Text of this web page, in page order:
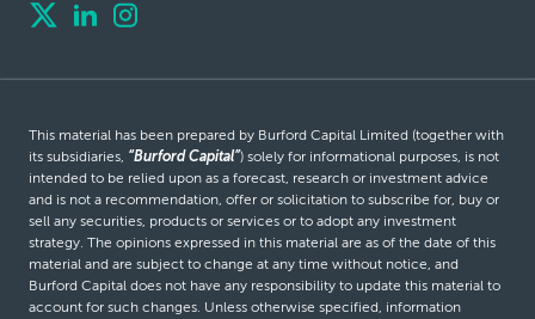
This material has been prepared by Burford Capital Limited (together with
its subsidiaries, “Burford Capital”) solely for informational purposes, is not
intended to be relied upon as a forecast, research or investment advice
and is not a recommendation, offer or solicitation to subscribe for, buy or
sell any securities, products or services or to adopt any investment
strategy. The opinions expressed in this material are as of the date of this
material and are subject to change at any time without notice, and
Burford Capital does not have any responsibility to update this material to
account for such changes. Unless otherwise specified, information